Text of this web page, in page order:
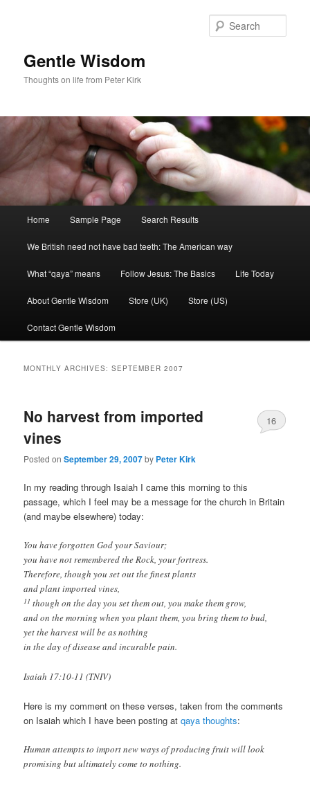
Gentle Wisdom
Thoughts on life from Peter Kirk
Home Sample Page Search Results
We British need not have bad teeth: The American way
What “qaya” means Follow Jesus: The Basics Life Today
About Gentle Wisdom Store (UK) Store (US)
Contact Gentle Wisdom
MONTHLY ARCHIVES:SEPTEMBER 2007
No harvest from imported
vines
Posted onSeptember 29, 2007by Peter Kirk
16
In my reading through Isaiah I came this morning to this
passage, which I feel may be a message for the church in Britain
(and maybe elsewhere) today:
You have forgotten God your Saviour;
you have not remembered the Rock, your fortress.
Therefore, though you set out the finest plants
and plant imported vines,
11 though on the day you set them out, you make them grow,
and on the morning when you plant them, you bring them to bud,
yet the harvest will be as nothing
in the day of disease and incurable pain.
Isaiah 17:10-11 (TNIV)
Here is my comment on these verses, taken from the comments
on Isaiah which I have been posting atqaya thoughts:
Human attempts to import new ways of producing fruit will look
promising but ultimately come to nothing.